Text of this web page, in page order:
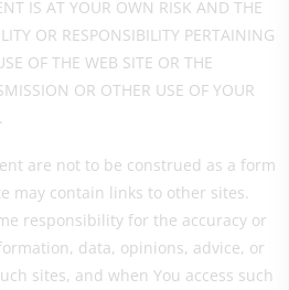
IS AT YOUR OWN RISK AND THE
OR RESPONSIBILITY PERTAINING
OF THE WEB SITE OR THE
OR OTHER USE OF YOUR
are not to be construed as a form
may contain links to other sites.
responsibility for the accuracy or
data, opinions, advice, or
sites, and when You access such